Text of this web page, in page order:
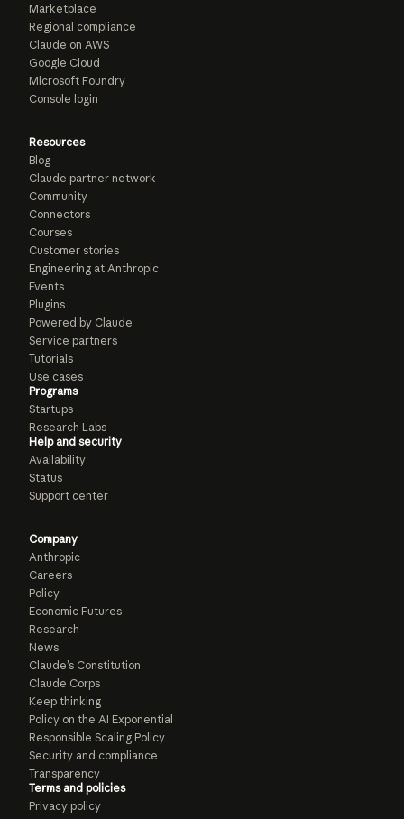
Marketplace
Regional compliance
Claude on AWS
Google Cloud
Microsoft Foundry
Console login
Resources
Blog
Claude partner network
Community
Connectors
Courses
Customer stories
Engineering at Anthropic
Events
Plugins
Powered by Claude
Service partners
Tutorials
Use cases
Programs
Startups
Research Labs
Help and security
Availability
Status
Support center
Company
Anthropic
Careers
Policy
Economic Futures
Research
News
Claude’s Constitution
Claude Corps
Keep thinking
Policy on the AI Exponential
Responsible Scaling Policy
Security and compliance
Transparency
Terms and policies
Privacy policy